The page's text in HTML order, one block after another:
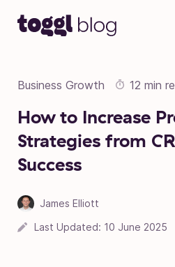
Business Growth 12 min
How to Increase
Strategies from
Success
James Elliott
Last Updated: 10 June 2025